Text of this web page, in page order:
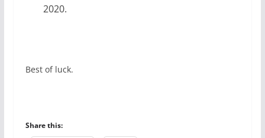
2020.
Best of luck.
Share this: